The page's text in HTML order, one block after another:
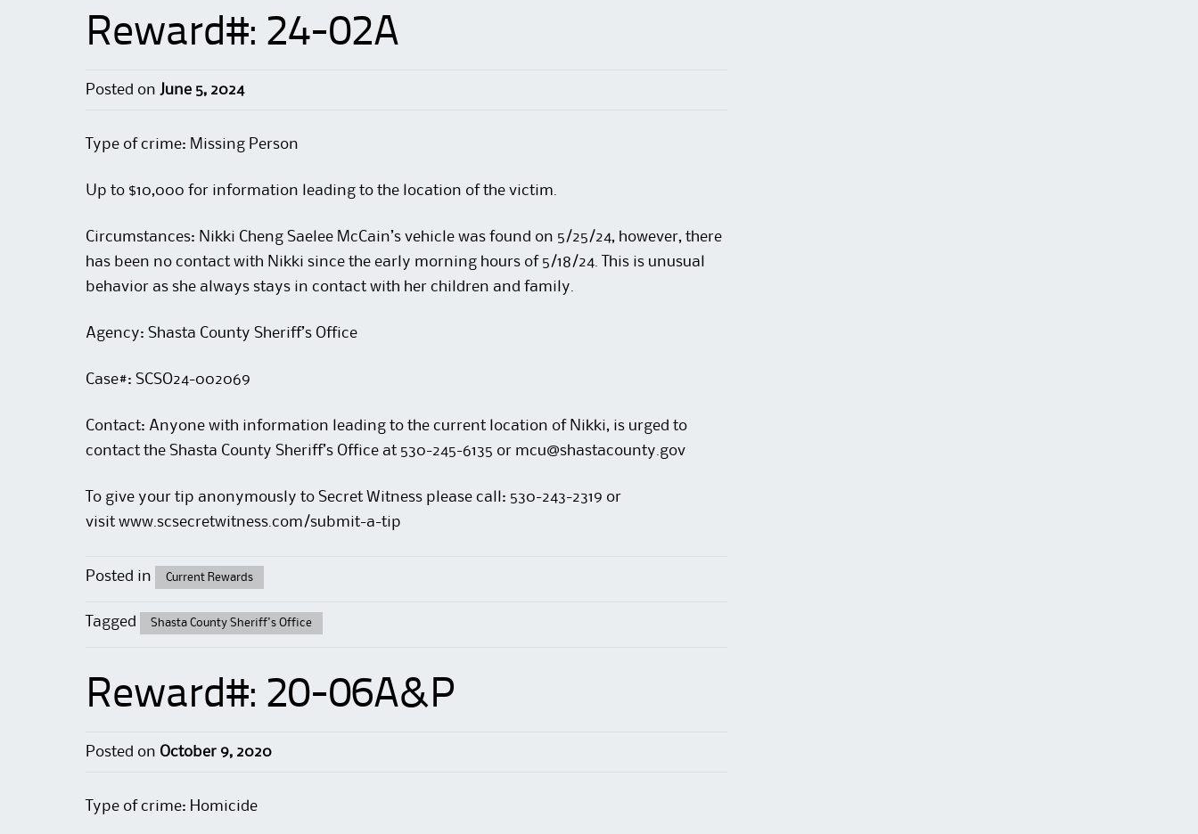
Reward#: 24-02A
Posted on June 5, 2024
Type of crime: Missing Person
Up to $10,000 for information leading to the location of the victim.
Circumstances: Nikki Cheng Saelee McCain’s vehicle was found on 5/25/24, however, there
has been no contact with Nikki since the early morning hours of 5/18/24. This is unusual
behavior as she always stays in contact with her children and family.
Agency: Shasta County Sheriff’s Office
Case#: SCSO24-002069
Contact: Anyone with information leading to the current location of Nikki, is urged to
contact the Shasta County Sheriff’s Office at 530-245-6135 or mcu@shastacounty.gov
To give your tip anonymously to Secret Witness please call: 530-243-2319 or
visit www.scsecretwitness.com/submit-a-tip
Posted in Current Rewards
Tagged Shasta County Sheriff's Office
Reward#: 20-06A&P
Posted on October 9, 2020
Type of crime: Homicide